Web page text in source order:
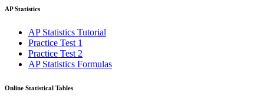
AP Statistics
AP Statistics Tutorial
Practice Test 1
Practice Test 2
AP Statistics Formulas
Online Statistical Tables